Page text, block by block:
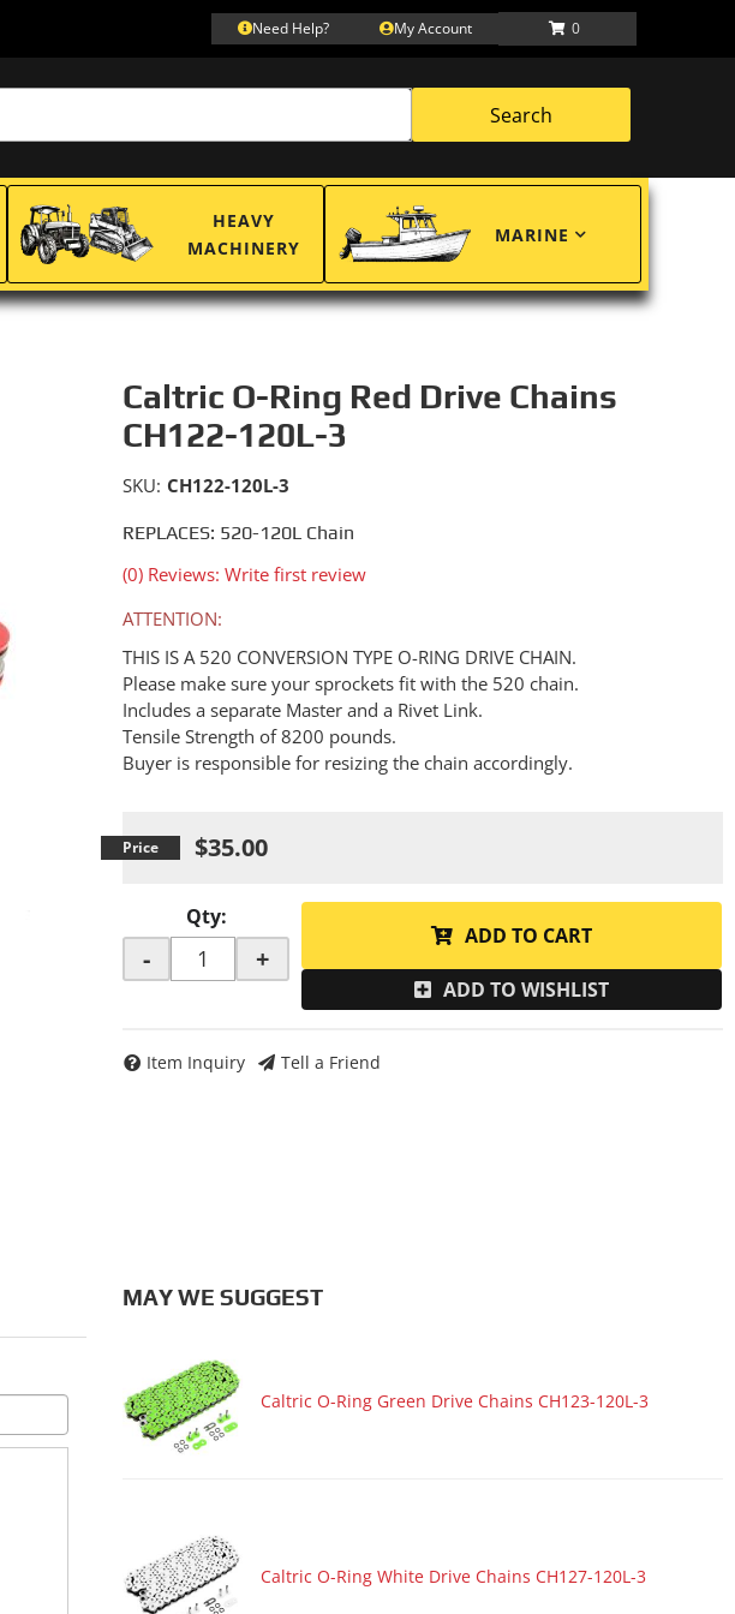
Need Help? My Account 0
Search
HEAVY
MACHINERY
MARINE
Caltric O-Ring Red Drive Chains
CH122-120L-3
REPLACES: 520-120L Chain
(0) Reviews: Write first review
SKU: CH122-120L-3
ATTENTION:
THIS IS A 520 CONVERSION TYPE O-RING DRIVE CHAIN.
Please make sure your sprockets fit with the 520 chain.
Includes a separate Master and a Rivet Link.
Tensile Strength of 8200 pounds.
Buyer is responsible for resizing the chain accordingly.
$35.00
Qty:
- +
ADD TO CART
ADD TO WISHLIST
Item Inquiry Tell a Friend
MAY WE SUGGEST
Caltric O-Ring Green Drive Chains CH123-120L-3
Caltric O-Ring White Drive Chains CH127-120L-3